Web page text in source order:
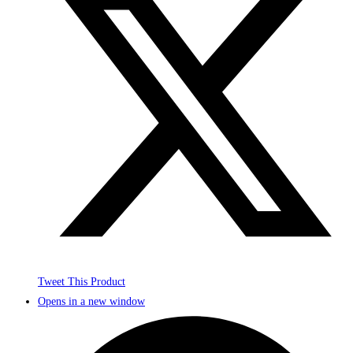
Tweet This Product
Opens in a new window